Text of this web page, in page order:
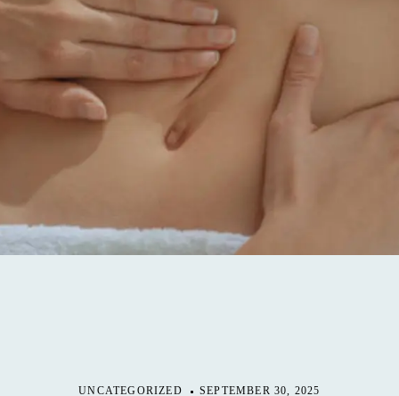
UNCATEGORIZED SEPTEMBER 30, 2025